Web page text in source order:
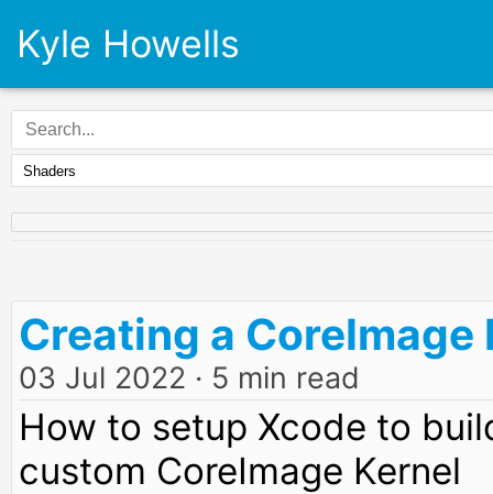
Kyle Howells
Creating a
03 Jul 2022 · 5 min read
How to setup Xcode to
custom CoreImage Kernel